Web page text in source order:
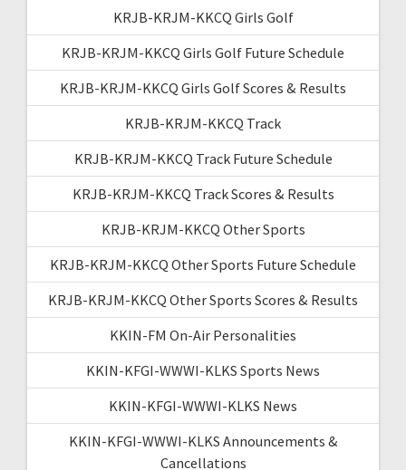
KRJB-KRJM-KKCQ Girls Golf
KRJB-KRJM-KKCQ Girls Golf Future Schedule
KRJB-KRJM-KKCQ Girls Golf Scores & Results
KRJB-KRJM-KKCQ Track
KRJB-KRJM-KKCQ Track Future Schedule
KRJB-KRJM-KKCQ Track Scores & Results
KRJB-KRJM-KKCQ Other Sports
KRJB-KRJM-KKCQ Other Sports Future Schedule
KRJB-KRJM-KKCQ Other Sports Scores & Results
KKIN-FM On-Air Personalities
KKIN-KFGI-WWWI-KLKS Sports News
KKIN-KFGI-WWWI-KLKS News
KKIN-KFGI-WWWI-KLKS Announcements &
Cancellations